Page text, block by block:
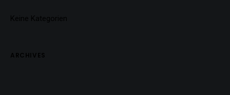
Keine Kategorien
ARCHIVES